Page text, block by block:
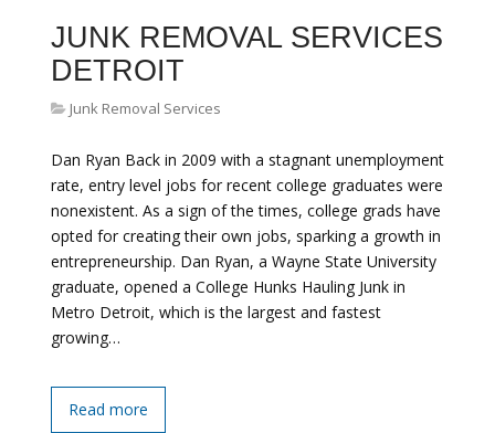
JUNK REMOVAL SERVICES
DETROIT
Junk Removal Services
Dan Ryan Back in 2009 with a stagnant unemployment
rate, entry level jobs for recent college graduates were
nonexistent. As a sign of the times, college grads have
opted for creating their own jobs, sparking a growth in
entrepreneurship. Dan Ryan, a Wayne State University
graduate, opened a College Hunks Hauling Junk in
Metro Detroit, which is the largest and fastest
growing…
Read more